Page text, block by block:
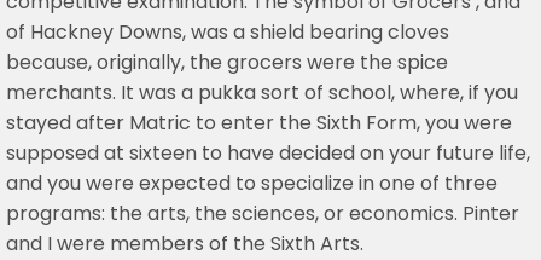
of Hackney Downs, was a shield bearing cloves
because, originally, the grocers were the spice
merchants. It was a pukka sort of school, where, if you
stayed after Matric to enter the Sixth Form, you were
supposed at sixteen to have decided on your future life,
and you were expected to specialize in one of three
programs: the arts, the sciences, or economics. Pinter
and I were members of the Sixth Arts.